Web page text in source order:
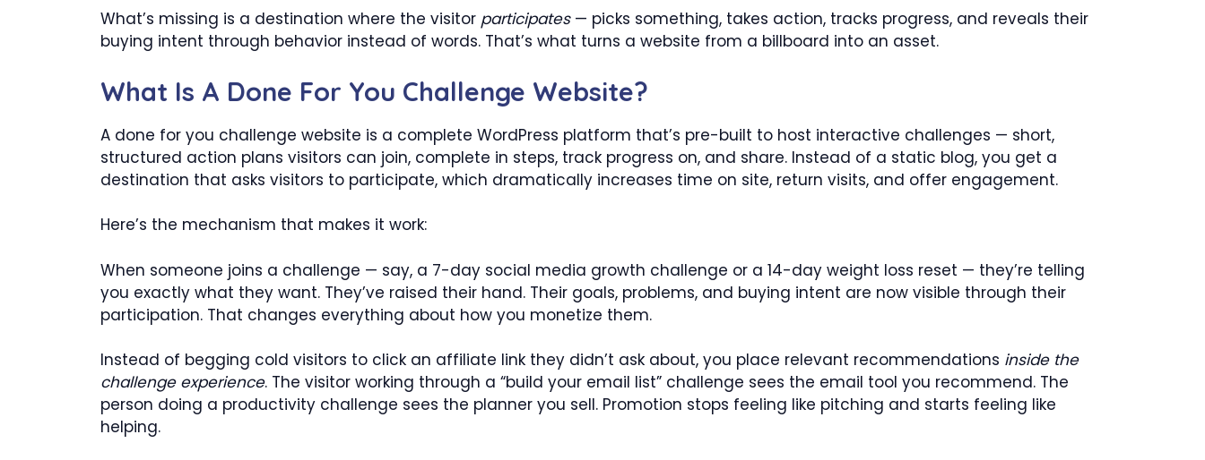
What’s missing is a destination where the visitor participates— picks something, takes action, tracks progress, and reveals their
buying intent through behavior instead of words. That’s what turns a website from a billboard into an asset.
What Is A Done For You Challenge Website?
A done for you challenge website is a complete WordPress platform that’s pre-built to host interactive challenges — short,
structured action plans visitors can join, complete in steps, track progress on, and share. Instead of a static blog, you get a
destination that asks visitors to participate, which dramatically increases time on site, return visits, and offer engagement.
Here’s the mechanism that makes it work:
When someone joins a challenge — say, a 7-day social media growth challenge or a 14-day weight loss reset — they’re telling
you exactly what they want. They’ve raised their hand. Their goals, problems, and buying intent are now visible through their
participation. That changes everything about how you monetize them.
Instead of begging cold visitors to click an affiliate link they didn’t ask about, you place relevant recommendations inside the
challenge experience. The visitor working through a “build your email list” challenge sees the email tool you recommend. The
person doing a productivity challenge sees the planner you sell. Promotion stops feeling like pitching and starts feeling like
helping.